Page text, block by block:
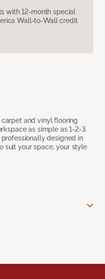
with 12-month special
Wall-to-Wall credit
and vinyl flooring
as simple as 1-2-3.
designed in
suit your space, your style